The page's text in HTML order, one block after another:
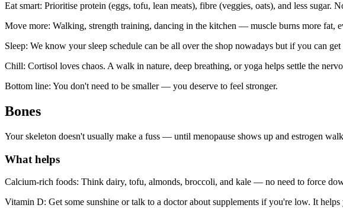
Eat smart: Prioritise protein (eggs, tofu, lean meats), fibre (veggies, oats), and less sugar.
Move more: Walking, strength training, dancing in the kitchen — muscle burns more fat,
Sleep: We know your sleep schedule can be all over the shop nowadays but if you can
Chill: Cortisol loves chaos. A walk in nature, deep breathing, or yoga helps settle the
Bottom line: You don't need to be smaller — you deserve to feel stronger.
Bones
Your skeleton doesn't usually make a fuss — until menopause shows up and estrogen
What helps
Calcium-rich foods: Think dairy, tofu, almonds, broccoli, and kale — no need to force
Vitamin D: Get some sunshine or talk to a doctor about supplements if you're low. It